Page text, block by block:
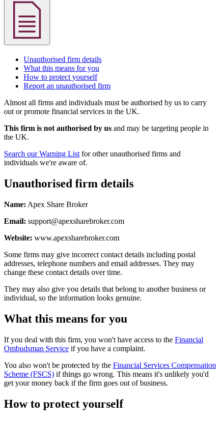
Unauthorised firm details
What this means for you
How to protect yourself
Report an unauthorised firm
Almost all firms and individuals must be authorised by us to carry
out or promote financial services in the UK.
This firm is not authorised by us and may be targeting people in
the UK.
Search our Warning List for other unauthorised firms and
individuals we're aware of.
Unauthorised firm details
Name: Apex Share Broker
Email: support@apexsharebroker.com
Website: www.apexsharebroker.com
Some firms may give incorrect contact details including postal
addresses, telephone numbers and email addresses. They may
change these contact details over time.
They may also give you details that belong to another business or
individual, so the information looks genuine.
What this means for you
If you deal with this firm, you won't have access to the Financial
Ombudsman Service if you have a complaint.
You also won't be protected by the Financial Services Compensation
Scheme (FSCS) if things go wrong. This means it's unlikely you'd
get your money back if the firm goes out of business.
How to protect yourself